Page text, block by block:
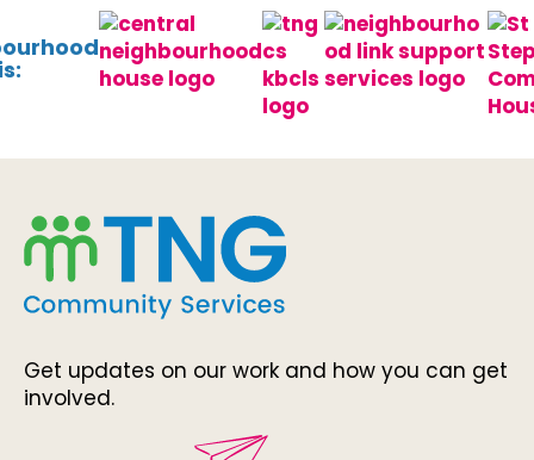
Get updates on our work and how you can get
involved.